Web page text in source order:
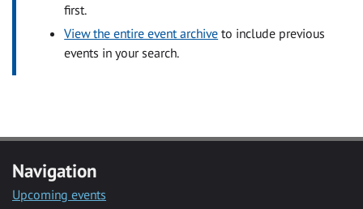
first.
View the entire event archive to include previous
events in your search.
Navigation
Upcoming events